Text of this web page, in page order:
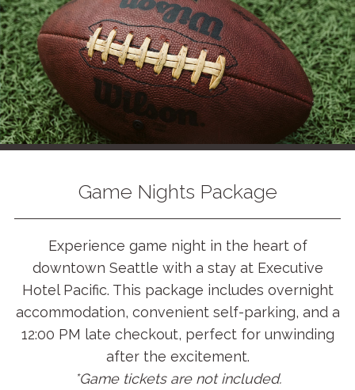
Game Nights Package
Experience game night in the heart of
downtown Seattle with a stay at Executive
Hotel Pacific. This package includes overnight
accommodation, convenient self-parking, and a
12:00 PM late checkout, perfect for unwinding
after the excitement.
*Game tickets are not included.